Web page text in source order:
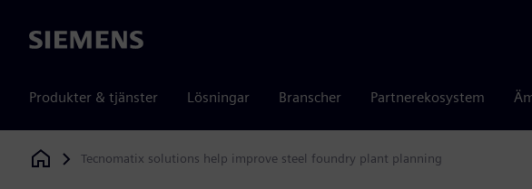
Siemens
Produkter & tjänster Lösningar Branscher Partnerekosystem
Siemens Digital Industries Software
Tecnomatix solutions help improve steel foundry plant planning